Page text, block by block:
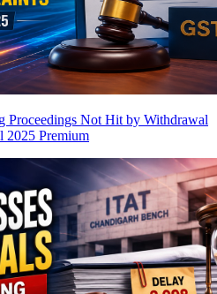
Proceedings Not Hit by Withdrawal
2025 Premium